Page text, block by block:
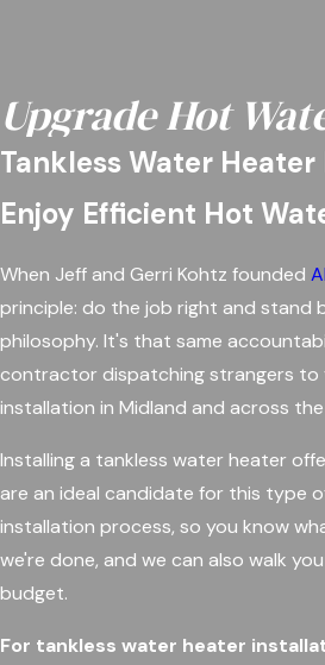
Upgrade Hot
Tankless Water
Enjoy Efficient Hot
When Jeff and Gerri Kohtz founded
principle: do the job right and stand
philosophy. It's that same
contractor dispatching strangers to
installation in Midland and across
Installing a tankless water heater
are an ideal candidate for this type
installation process, so you know
we're done, and we can also walk
budget.
For tankless water heater